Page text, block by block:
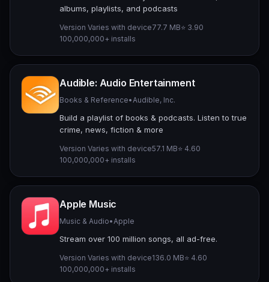
albums, playlists, and podcasts
Version Varies with device77.7 MB⭐ 3.90
100,000,000+ installs
Audible: Audio Entertainment
Books & Reference•Audible, Inc.
Build a playlist of books & podcasts. Listen to true
crime, news, fiction & more
Version Varies with device57.1 MB⭐ 4.60
100,000,000+ installs
Apple Music
Music & Audio•Apple
Stream over 100 million songs, all ad-free.
Version Varies with device136.0 MB⭐ 4.60
100,000,000+ installs